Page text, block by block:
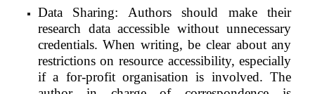
Data Sharing: Authors should make their
research data accessible without unnecessary
credentials. When writing, be clear about any
restrictions on resource accessibility, especially
if a for-profit organisation is involved. The